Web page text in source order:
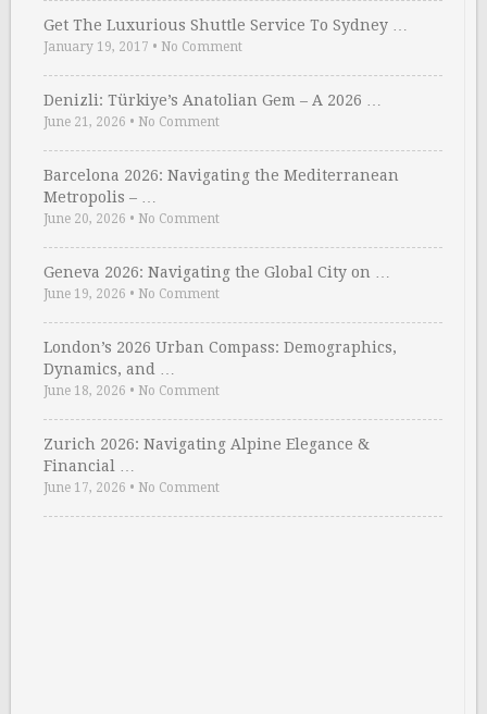
Get The Luxurious Shuttle Service To Sydney …
January 19, 2017 • No Comment
Denizli: Türkiye’s Anatolian Gem – A 2026 …
June 21, 2026 • No Comment
Barcelona 2026: Navigating the Mediterranean
Metropolis – …
June 20, 2026 • No Comment
Geneva 2026: Navigating the Global City on …
June 19, 2026 • No Comment
London’s 2026 Urban Compass: Demographics,
Dynamics, and …
June 18, 2026 • No Comment
Zurich 2026: Navigating Alpine Elegance &
Financial …
June 17, 2026 • No Comment